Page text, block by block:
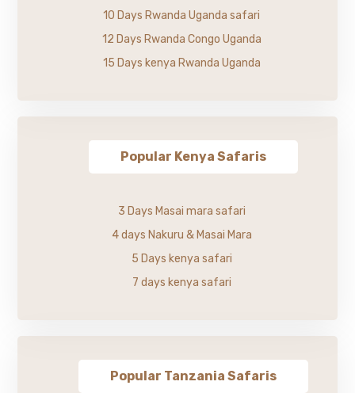
10 Days Rwanda Uganda safari
12 Days Rwanda Congo Uganda
15 Days kenya Rwanda Uganda
Popular Kenya Safaris
3 Days Masai mara safari
4 days Nakuru & Masai Mara
5 Days kenya safari
7 days kenya safari
Popular Tanzania Safaris